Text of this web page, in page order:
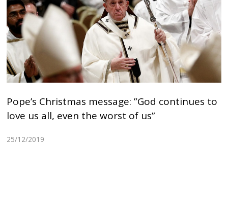
Pope’s Christmas message: ”God continues to
love us all, even the worst of us”
25/12/2019